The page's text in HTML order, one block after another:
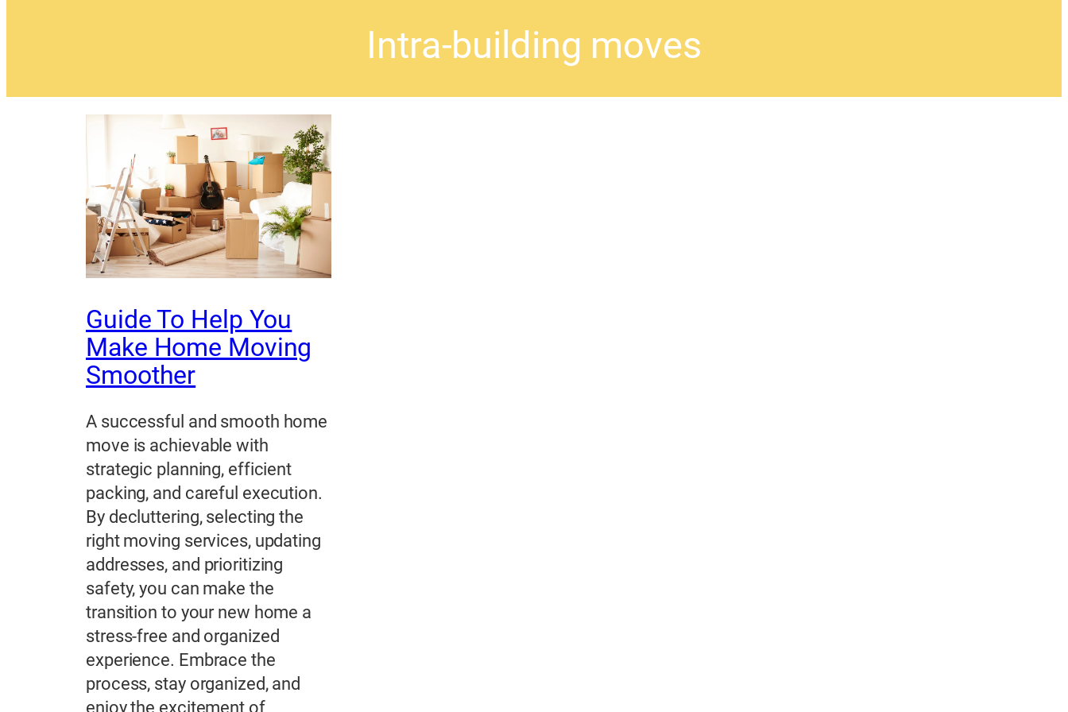
Intra-building moves
Guide To Help You
Make Home Moving
Smoother
A successful and smooth home
move is achievable with
strategic planning, efficient
packing, and careful execution.
By decluttering, selecting the
right moving services, updating
addresses, and prioritizing
safety, you can make the
transition to your new home a
stress-free and organized
experience. Embrace the
process, stay organized, and
enjoy the excitement of